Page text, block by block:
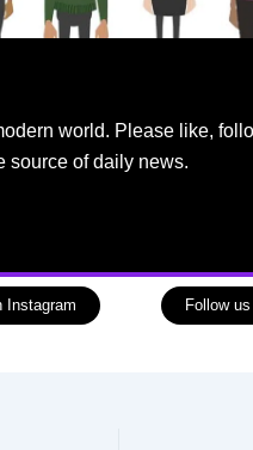
world. Please like,
source of daily news.
Instagram Follow